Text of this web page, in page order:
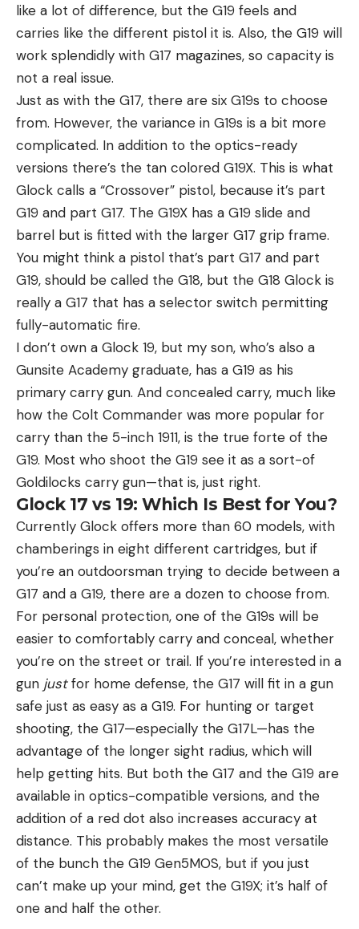
like a lot of difference, but the G19 feels and
carries like the different pistol it is. Also, the G19 will
work splendidly with G17 magazines, so capacity is
not a real issue.
Just as with the G17, there are six G19s to choose
from. However, the variance in G19s is a bit more
complicated. In addition to the optics-ready
versions there’s the tan colored G19X. This is what
Glock calls a “Crossover” pistol, because it’s part
G19 and part G17. The G19X has a G19 slide and
barrel but is fitted with the larger G17 grip frame.
You might think a pistol that’s part G17 and part
G19, should be called the G18, but the G18 Glock is
really a G17 that has a selector switch permitting
fully-automatic fire.
I don’t own a Glock 19, but my son, who’s also a
Gunsite Academy graduate, has a G19 as his
primary carry gun. And concealed carry, much like
how the Colt Commander was more popular for
carry than the 5-inch 1911, is the true forte of the
G19. Most who shoot the G19 see it as a sort-of
Goldilocks carry gun—that is, just right.
Glock 17 vs 19: Which Is Best for You?
Currently Glock offers more than 60 models, with
chamberings in eight different cartridges, but if
you’re an outdoorsman trying to decide between a
G17 and a G19, there are a dozen to choose from.
For personal protection, one of the G19s will be
easier to comfortably carry and conceal, whether
you’re on the street or trail. If you’re interested in a
gun justfor home defense, the G17 will fit in a gun
safe just as easy as a G19. For hunting or target
shooting, the G17—especially the G17L—has the
advantage of the longer sight radius, which will
help getting hits. But both the G17 and the G19 are
available in optics-compatible versions, and the
addition of a red dot also increases accuracy at
distance. This probably makes the most versatile
of the bunch the G19 Gen5MOS, but if you just
can’t make up your mind, get the G19X; it’s half of
one and half the other.